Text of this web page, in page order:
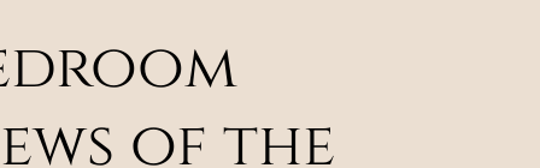
of the